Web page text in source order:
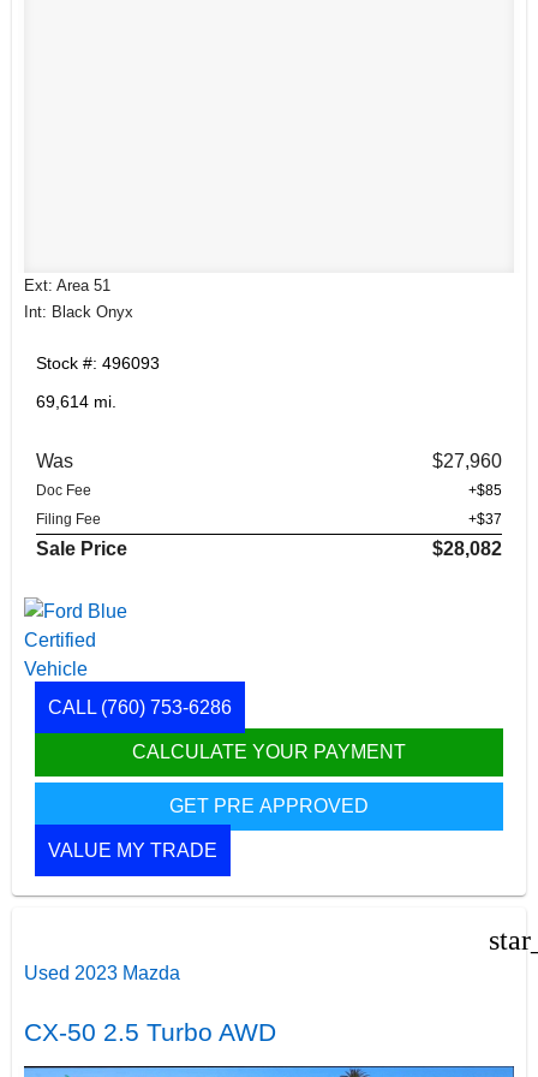
Ext: Area 51
Int: Black Onyx
Stock #: 496093
69,614 mi.
Was $27,960
Doc Fee
+$85
Filing Fee
+$37
Sale Price $28,082
CALL (760) 753-6286
CALCULATE YOUR PAYMENT
GET PRE APPROVED
VALUE MY TRADE
Used 2023 Mazda
CX-50 2.5 Turbo AWD